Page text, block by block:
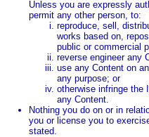
Unless you are expressly
permit any other person, to:
reproduce, sell,
works based on,
public or commercial
reverse engineer any
use any Content on
any purpose; or
otherwise infringe the
any Content.
Nothing you do on or in
you or license you to
stated.